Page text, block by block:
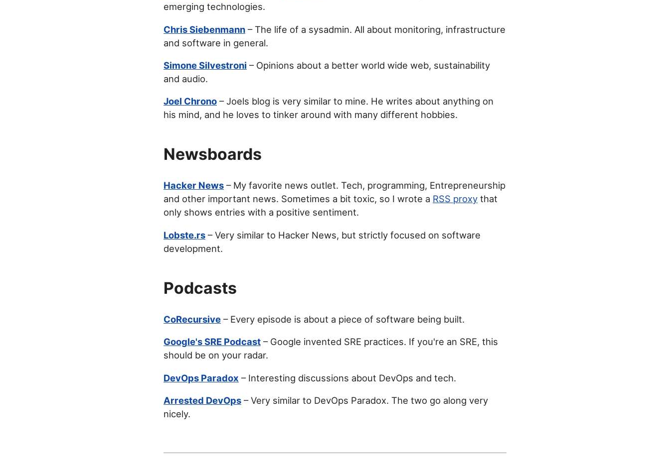
emerging technologies.
Chris Siebenmann – The life of a sysadmin. All about monitoring, infrastructure
and software in general.
Simone Silvestroni – Opinions about a better world wide web, sustainability
and audio.
Joel Chrono – Joels blog is very similar to mine. He writes about anything on
his mind, and he loves to tinker around with many different hobbies.
Newsboards
Hacker News – My favorite news outlet. Tech, programming, Entrepreneurship
and other important news. Sometimes a bit toxic, so I wrote a RSS proxy that
only shows entries with a positive sentiment.
Lobste.rs – Very similar to Hacker News, but strictly focused on software
development.
Podcasts
CoRecursive – Every episode is about a piece of software being built.
Google's SRE Podcast – Google invented SRE practices. If you're an SRE, this
should be on your radar.
DevOps Paradox – Interesting discussions about DevOps and tech.
Arrested DevOps – Very similar to DevOps Paradox. The two go along very
nicely.